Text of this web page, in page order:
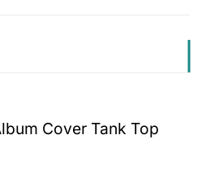
Cover Tank Top